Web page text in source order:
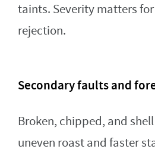
taints. Severity matters
rejection.
Secondary faults and
Broken, chipped, and
uneven roast and faster